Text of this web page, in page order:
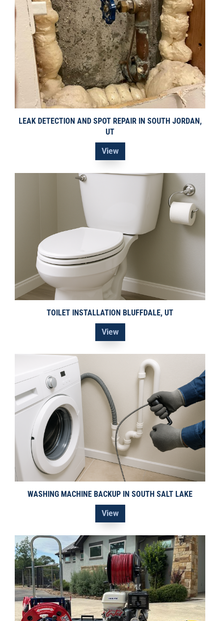
LEAK DETECTION AND SPOT REPAIR IN SOUTH JORDAN,
UT
View
TOILET INSTALLATION BLUFFDALE, UT
View
WASHING MACHINE BACKUP IN SOUTH SALT LAKE
View